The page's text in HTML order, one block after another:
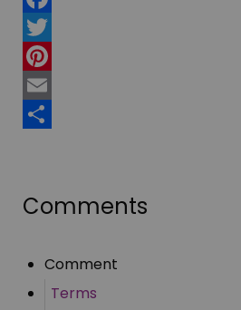
Facebook
Twitter
Pinterest
Email
Comments
Comment
Terms